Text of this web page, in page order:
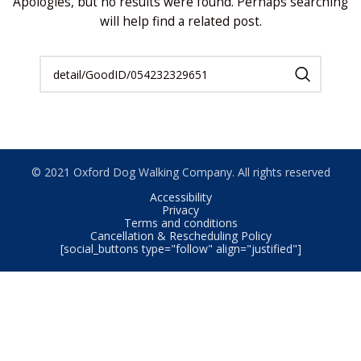
will help find a related post.
© 2021 Oxford Dog Walking Company. All rights reserved
Accessibility
Privacy
Terms and conditions
Cancellation & Rescheduling Policy
[social_buttons type="follow" align="justified"]